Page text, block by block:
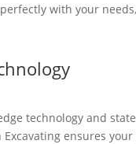
with your
technology and
ensures